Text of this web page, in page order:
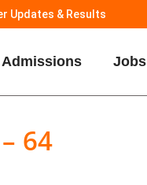
Updates & Results
Admissions Jobs
64